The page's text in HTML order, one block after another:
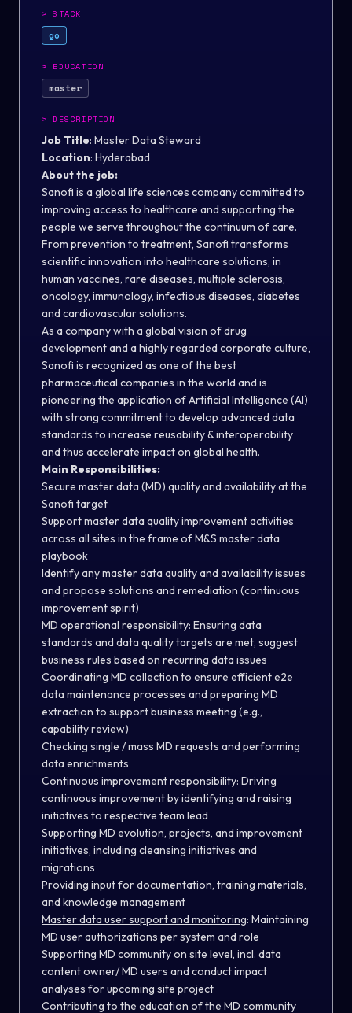
>STACK
go
> EDUCATION
master
>DESCRIPTION
Job Title: Master Data Steward
Location: Hyderabad
About the job:
Sanofi is a global life sciences company committed to
improving access to healthcare and supporting the
people we serve throughout the continuum of care.
From prevention to treatment, Sanofi transforms
scientific innovation into healthcare solutions, in
human vaccines, rare diseases, multiple sclerosis,
oncology, immunology, infectious diseases, diabetes
and cardiovascular solutions.
As a company with a global vision of drug
development and a highly regarded corporate culture,
Sanofi is recognized as one of the best
pharmaceutical companies in the world and is
pioneering the application of Artificial Intelligence (AI)
with strong commitment to develop advanced data
standards to increase reusability & interoperability
and thus accelerate impact on global health.
Main Responsibilities:
Secure master data (MD) quality and availability at the
Sanofi target
Support master data quality improvement activities
across all sites in the frame of M&S master data
playbook
Identify any master data quality and availability issues
and propose solutions and remediation (continuous
improvement spirit)
MD operational responsibility: Ensuring data
standards and data quality targets are met, suggest
business rules based on recurring data issues
Coordinating MD collection to ensure efficient e2e
data maintenance processes and preparing MD
extraction to support business meeting (e.g.,
capability review)
Checking single / mass MD requests and performing
data enrichments
Continuous improvement responsibility: Driving
continuous improvement by identifying and raising
initiatives to respective team lead
Supporting MD evolution, projects, and improvement
initiatives, including cleansing initiatives and
migrations
Providing input for documentation, training materials,
and knowledge management
Master data user support and monitoring: Maintaining
MD user authorizations per system and role
Supporting MD community on site level, incl. data
content owner/ MD users and conduct impact
analyses for upcoming site project
Contributing to the education of the MD community